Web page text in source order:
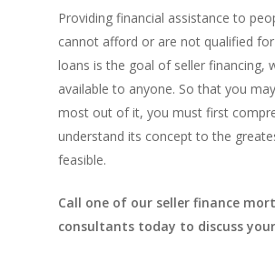
Providing financial assistance to
cannot afford or are not qualified
loans is the goal of seller financing,
available to anyone. So that you
most out of it, you must first
understand its concept to the
feasible.
Call one of our seller finance
consultants today to discuss